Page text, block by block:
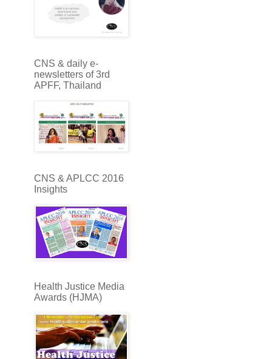
CNS & daily e-
newsletters of 3rd
APFF, Thailand
CNS & APLCC 2016
Insights
Health Justice Media
Awards (HJMA)